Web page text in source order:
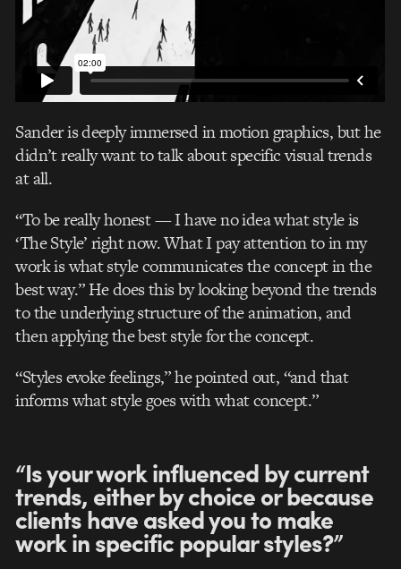
Sander is deeply immersed in motion graphics, but he
didn’t really want to talk about specific visual trends
at all.
“To be really honest — I have no idea what style is
‘The Style’ right now. What I pay attention to in my
work is what style communicates the concept in the
best way.” He does this by looking beyond the trends
to the underlying structure of the animation, and
then applying the best style for the concept.
“Styles evoke feelings,” he pointed out, “and that
informs what style goes with what concept.”
“Is your work influenced by current
trends, either by choice or because
clients have asked you to make
work in specific popular styles?”